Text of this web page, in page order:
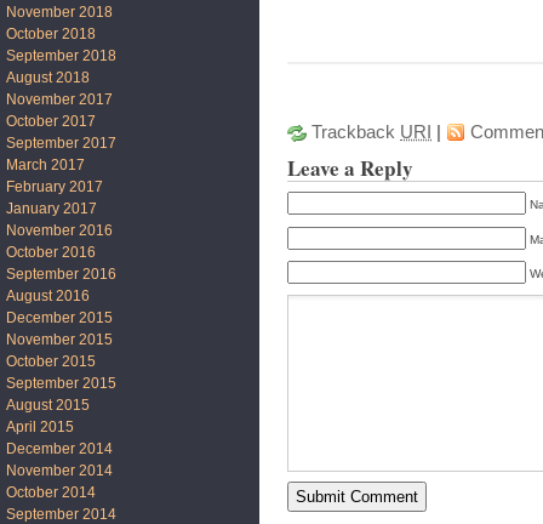
Trackback URI
Leave a Reply
November 2018
October 2018
September 2018
August 2018
November 2017
October 2017
September 2017
March 2017
February 2017
January 2017
November 2016
October 2016
September 2016
August 2016
December 2015
November 2015
October 2015
September 2015
August 2015
April 2015
December 2014
November 2014
October 2014
September 2014